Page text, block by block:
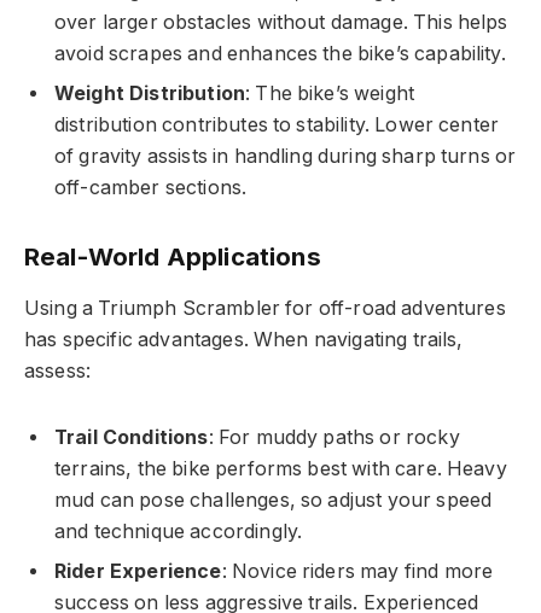
over larger obstacles without damage. This helps
avoid scrapes and enhances the bike’s capability.
Weight Distribution: The bike’s weight
distribution contributes to stability. Lower center
of gravity assists in handling during sharp turns or
off-camber sections.
Real-World Applications
Using a Triumph Scrambler for off-road adventures
has specific advantages. When navigating trails,
assess:
Trail Conditions: For muddy paths or rocky
terrains, the bike performs best with care. Heavy
mud can pose challenges, so adjust your speed
and technique accordingly.
Rider Experience: Novice riders may find more
success on less aggressive trails. Experienced